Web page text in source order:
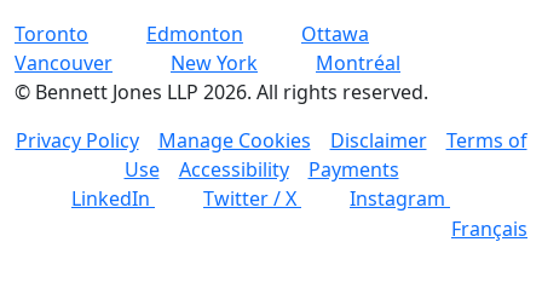
Toronto
Edmonton
Ottawa
Vancouver
New York
Montréal
© Bennett Jones LLP 2026. All rights reserved.
Privacy Policy
Manage Cookies Disclaimer
Terms of
Use
Accessibility
Payments
LinkedIn
Twitter / X
Instagram
Français